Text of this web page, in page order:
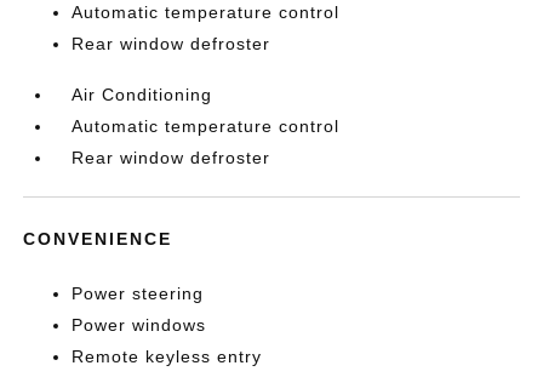
Automatic temperature control
Rear window defroster
Air Conditioning
Automatic temperature control
Rear window defroster
CONVENIENCE
Power steering
Power windows
Remote keyless entry